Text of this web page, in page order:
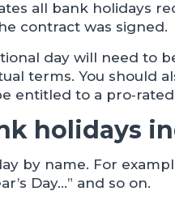
all bank holidays
contract was signed.
day will need to
terms. You should
entitled to a
holidays
by name. For
Day…” and so on.